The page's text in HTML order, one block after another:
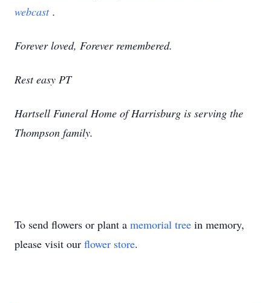
webcast.
Forever loved, Forever remembered.
Rest easy PT
Hartsell Funeral Home of Harrisburg is serving the
Thompson family.
To send flowers or plant a memorial tree in memory,
please visit our flower store.